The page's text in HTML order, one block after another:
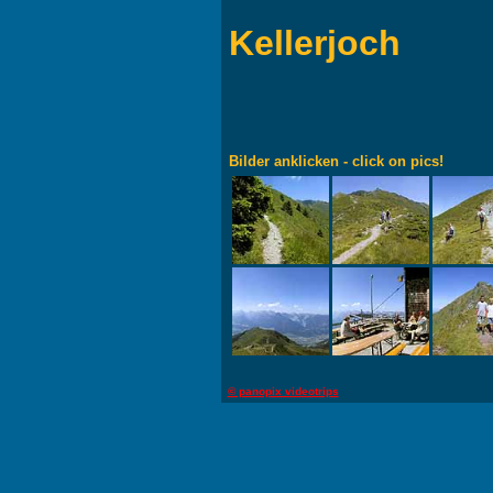
Kellerjoch
Bilder anklicken - click on pics!
© panopix videotrips